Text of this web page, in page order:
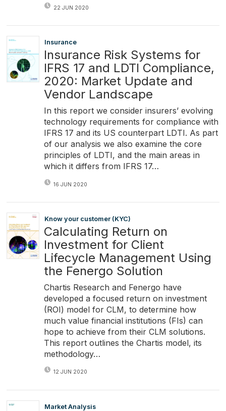
22 JUN 2020
Insurance
Insurance Risk Systems for
IFRS 17 and LDTI Compliance,
2020: Market Update and
Vendor Landscape
In this report we consider insurers’ evolving
technology requirements for compliance with
IFRS 17 and its US counterpart LDTI. As part
of our analysis we also examine the core
principles of LDTI, and the main areas in
which it differs from IFRS 17…
16 JUN 2020
Know your customer (KYC)
Calculating Return on
Investment for Client
Lifecycle Management Using
the Fenergo Solution
Chartis Research and Fenergo have
developed a focused return on investment
(ROI) model for CLM, to determine how
much value financial institutions (FIs) can
hope to achieve from their CLM solutions.
This report outlines the Chartis model, its
methodology…
12 JUN 2020
Market Analysis